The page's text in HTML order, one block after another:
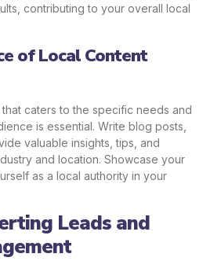
contributing to your overall local
of Local Content
caters to the specific needs and
is essential. Write blog posts,
valuable insights, tips, and
and location. Showcase your
as a local authority in your
Leads and